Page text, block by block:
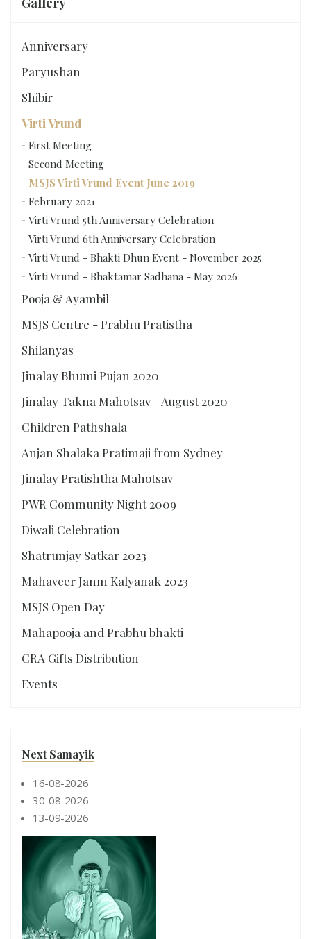
Anniversary
Paryushan
Shibir
Virti Vrund
First Meeting
Second Meeting
MSJS Virti Vrund Event June 2019
February 2021
Virti Vrund 5th Anniversary Celebration
Virti Vrund 6th Anniversary Celebration
Virti Vrund - Bhakti Dhun Event - November 2025
Virti Vrund - Bhaktamar Sadhana - May 2026
Pooja & Ayambil
MSJS Centre - Prabhu Pratistha
Shilanyas
Jinalay Bhumi Pujan 2020
Jinalay Takna Mahotsav - August 2020
Children Pathshala
Anjan Shalaka Pratimaji from Sydney
Jinalay Pratishtha Mahotsav
PWR Community Night 2009
Diwali Celebration
Shatrunjay Satkar 2023
Mahaveer Janm Kalyanak 2023
MSJS Open Day
Mahapooja and Prabhu bhakti
CRA Gifts Distribution
Events
Next Samayik
16-08-2026
30-08-2026
13-09-2026